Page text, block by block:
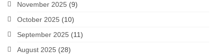
November 2025 (9)
October 2025 (10)
September 2025 (11)
August 2025 (28)